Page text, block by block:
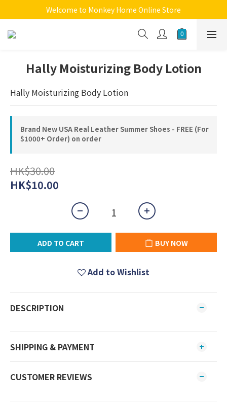
Welcome to Monkey Home Online Store
Welcome to Monkey Home Online Store
$5 Skin Care and Beauty Items!
Hally Moisturizing Body Lotion
Hally Moisturizing Body Lotion
Brand New USA Real Leather Summer Shoes - FREE (For
$1000+ Order) on order
HK$30.00
HK$10.00
ADD TO CART BUY NOW
Add to Wishlist
DESCRIPTION
SHIPPING & PAYMENT
CUSTOMER REVIEWS